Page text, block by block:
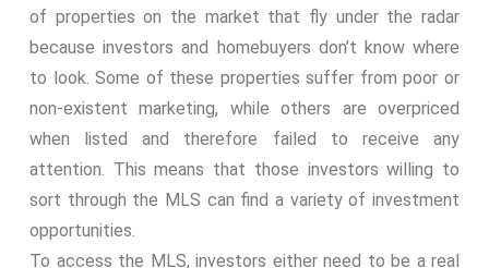
of properties on the market that fly under the radar
because investors and homebuyers don’t know where
to look. Some of these properties suffer from poor or
non-existent marketing, while others are overpriced
when listed and therefore failed to receive any
attention. This means that those investors willing to
sort through the MLS can find a variety of investment
opportunities.
To access the MLS, investors either need to be a real